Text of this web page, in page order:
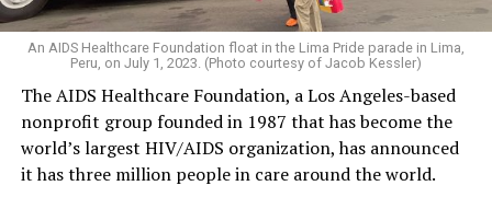
An AIDS Healthcare Foundation float in the Lima Pride parade in Lima,
Peru, on July 1, 2023. (Photo courtesy of Jacob Kessler)
The AIDS Healthcare Foundation, a Los Angeles-based
nonprofit group founded in 1987 that has become the
world’s largest HIV/AIDS organization, has announced
it has three million people in care around the world.